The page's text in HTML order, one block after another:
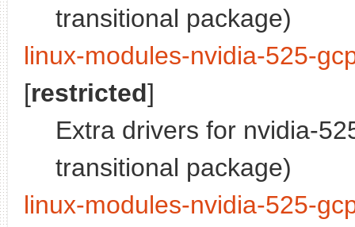
transitional package)
linux-modules-nvidia-525-
[restricted]
Extra drivers for nvidia-
transitional package)
linux-modules-nvidia-525-